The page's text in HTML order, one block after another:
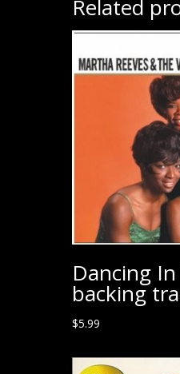
Related
Dancing
backing
$5.99